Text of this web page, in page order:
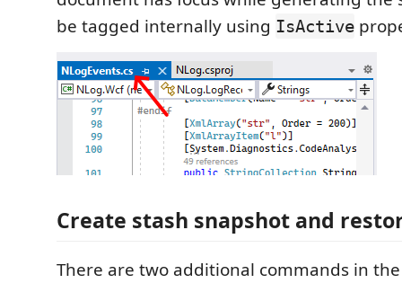
be tagged internally using IsActive
Create stash snapshot and
There are two additional commands in